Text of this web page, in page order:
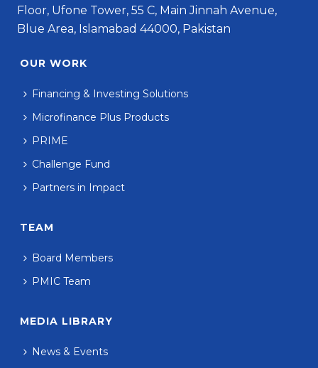
Floor, Ufone Tower, 55 C, Main Jinnah Avenue,
Blue Area, Islamabad 44000, Pakistan
OUR WORK
Financing & Investing Solutions
Microfinance Plus Products
PRIME
Challenge Fund
Partners in Impact
TEAM
Board Members
PMIC Team
MEDIA LIBRARY
News & Events